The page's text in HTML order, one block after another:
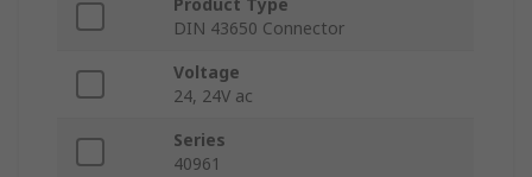
Product Type
DIN 43650 Connector
Voltage
24, 24V ac
Series
40961